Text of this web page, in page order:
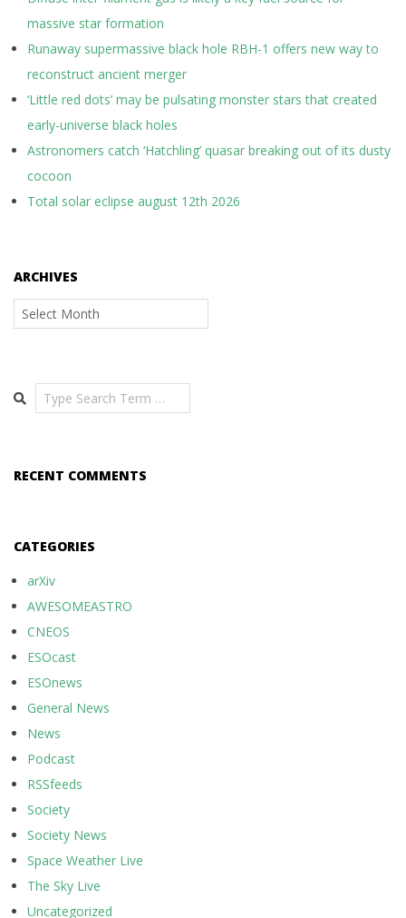
massive star formation
Runaway supermassive black hole RBH-1 offers new way to
reconstruct ancient merger
‘Little red dots’ may be pulsating monster stars that created
early-universe black holes
Astronomers catch ‘Hatchling’ quasar breaking out of its dusty
cocoon
Total solar eclipse august 12th 2026
ARCHIVES
Archives
Search
RECENT COMMENTS
CATEGORIES
arXiv
AWESOMEASTRO
CNEOS
ESOcast
ESOnews
General News
News
Podcast
RSSfeeds
Society
Society News
Space Weather Live
The Sky Live
Uncategorized